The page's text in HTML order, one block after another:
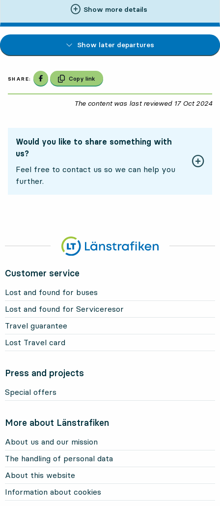
Show more details
Show later departures
SHARE: Share on Facebook
Copy link
The content was last reviewed 17 Oct 2024
Would you like to share something with
us?
Feel free to contact us so we can help you
further.
Customer service
Lost and found for buses
Lost and found for Serviceresor
Travel guarantee
Lost Travel card
Press and projects
Special offers
More about Länstrafiken
About us and our mission
The handling of personal data
About this website
Information about cookies